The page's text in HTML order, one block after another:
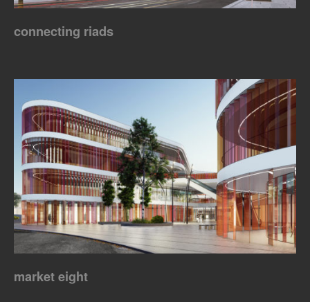
connecting riads
market eight